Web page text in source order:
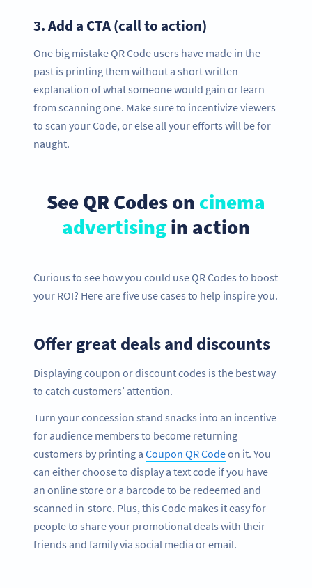
3.Add a CTA (call to action)
One big mistake QR Code users have made in the
past is printing them without a short written
explanation of what someone would gain or learn
from scanning one. Make sure to incentivize viewers
to scan your Code, or else all your efforts will be for
naught.
See QR Codes on cinema
advertisingin action
Curious to see how you could use QR Codes to boost
your ROI? Here are five use cases to help inspire you.
Offer great deals and discounts
Displaying coupon or discount codes is the best way
to catch customers’ attention.
Turn your concession stand snacks into an incentive
for audience members to become returning
customers by printing a Coupon QR Codeon it. You
can either choose to display a text code if you have
an online store or a barcode to be redeemed and
scanned in-store. Plus, this Code makes it easy for
people to share your promotional deals with their
friends and family via social media or email.